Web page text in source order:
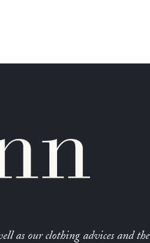
as our clothing advices and the